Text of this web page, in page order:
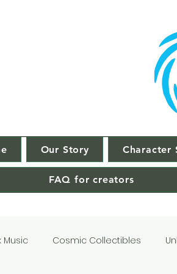
Our Story Character
FAQ for creators
Music Cosmic Collectibles